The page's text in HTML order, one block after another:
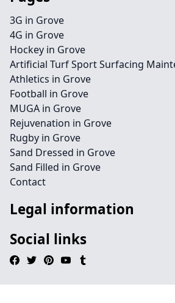
3G in Grove
4G in Grove
Hockey in Grove
Artificial Turf Sport Surfacing
Athletics in Grove
Football in Grove
MUGA in Grove
Rejuvenation in Grove
Rugby in Grove
Sand Dressed in Grove
Sand Filled in Grove
Contact
Legal information
Social links